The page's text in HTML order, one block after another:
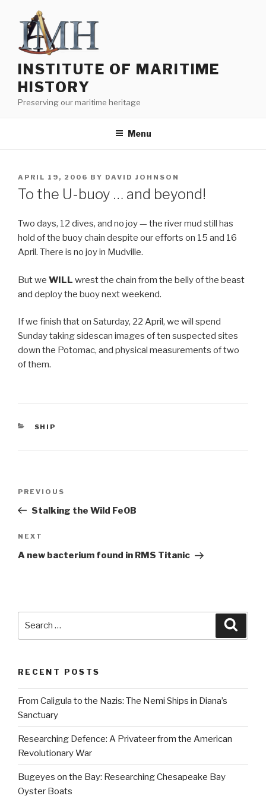
content
INSTITUTE OF MARITIME
HISTORY
Preserving our maritime heritage
Menu
POSTED
ON
APRIL 19, 2006 BY DAVID JOHNSON
To the U-buoy … and beyond!
Two days, 12 dives, and no joy — the river mud still has
hold of the buoy chain despite our efforts on 15 and 16
April. There is no joy in Mudville.
But we WILL wrest the chain from the belly of the beast
and deploy the buoy next weekend.
If we finish that on Saturday, 22 April, we will spend
Sunday taking sidescan images of ten suspected sites
down the Potomac, and physical measurements of two
of them.
CATEGORIES
SHIP
Previous
Post
PREVIOUS
Stalking the Wild FeOB
Next
Post
NEXT
A new bacterium found in RMS Titanic
RECENT POSTS
From Caligula to the Nazis: The Nemi Ships in Diana’s
Sanctuary
Researching Defence: A Privateer from the American
Revolutionary War
Bugeyes on the Bay: Researching Chesapeake Bay
Oyster Boats